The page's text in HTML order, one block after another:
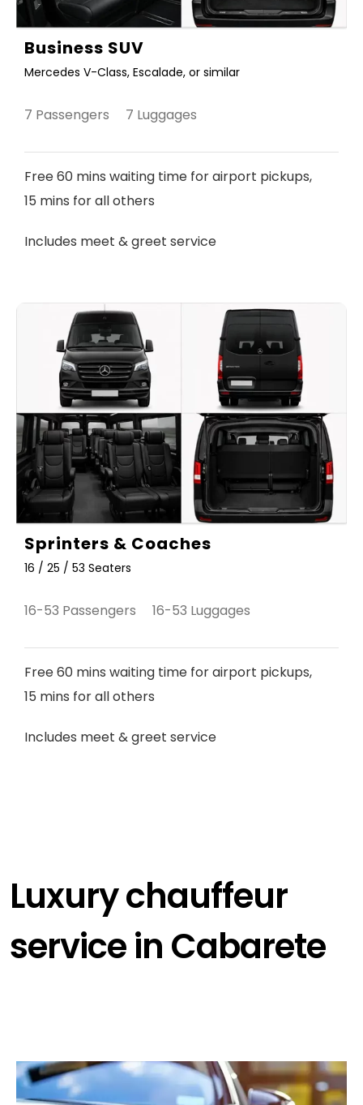
Business SUV
Mercedes V-Class, Escalade, or similar
7 Passengers 7 Luggages
Free 60 mins waiting time for airport pickups,
15 mins for all others
Includes meet & greet service
Sprinters & Coaches
16 / 25 / 53 Seaters
16-53 Passengers 16-53 Luggages
Free 60 mins waiting time for airport pickups,
15 mins for all others
Includes meet & greet service
Luxury chauffeur
service in Cabarete